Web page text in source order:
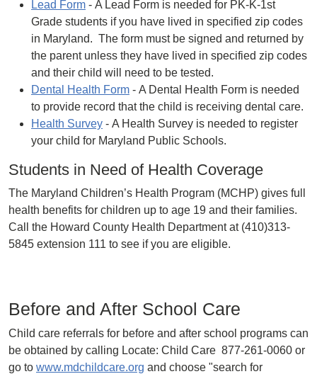
Lead Form - A Lead Form is needed for PK-K-1st
Grade students if you have lived in specified zip codes
in Maryland. The form must be signed and returned by
the parent unless they have lived in specified zip codes
and their child will need to be tested.
Dental Health Form - A Dental Health Form is needed
to provide record that the child is receiving dental care.
Health Survey - A Health Survey is needed to register
your child for Maryland Public Schools.
Students in Need of Health Coverage
The Maryland Children’s Health Program (MCHP) gives full
health benefits for children up to age 19 and their families.
Call the Howard County Health Department at (410)313-
5845 extension 111 to see if you are eligible.
Before and After School Care
Child care referrals for before and after school programs can
be obtained by calling Locate: Child Care 877-261-0060 or
go to www.mdchildcare.org and choose "search for